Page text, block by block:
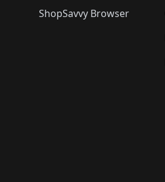
ShopSavvy Browser